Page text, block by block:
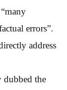
errors”.
address
dubbed the